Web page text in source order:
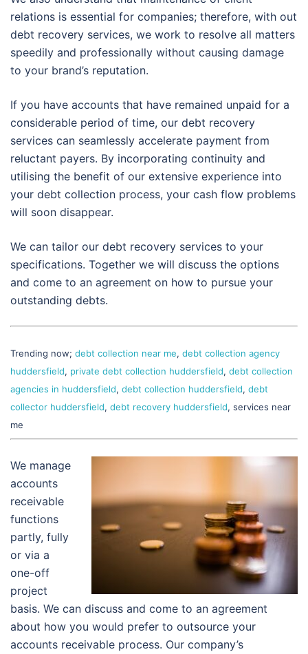
relations is essential for companies; therefore, with out
debt recovery services, we work to resolve all matters
speedily and professionally without causing damage
to your brand’s reputation.
If you have accounts that have remained unpaid for a
considerable period of time, our debt recovery
services can seamlessly accelerate payment from
reluctant payers. By incorporating continuity and
utilising the benefit of our extensive experience into
your debt collection process, your cash flow problems
will soon disappear.
We can tailor our debt recovery services to your
specifications. Together we will discuss the options
and come to an agreement on how to pursue your
outstanding debts.
Trending now; debt collection near me, debt collection agency
huddersfield, private debt collection huddersfield, debt collection
agencies in huddersfield, debt collection huddersfield, debt
collector huddersfield, debt recovery huddersfield, services near
me
We manage
accounts
receivable
functions
partly, fully
or via a
one-off
project
basis. We can discuss and come to an agreement
about how you would prefer to outsource your
accounts receivable process. Our company’s